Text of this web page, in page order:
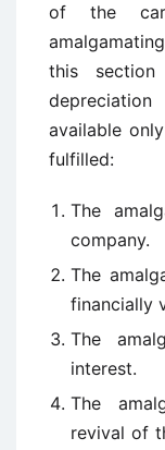
of the
this
available
fulfilled:
The
company.
The
financially
The
interest.
The
revival of